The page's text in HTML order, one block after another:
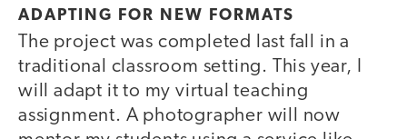
ADAPTING FOR NEW FORMATS
The project was completed last fall in a
traditional classroom setting. This year, I
will adapt it to my virtual teaching
assignment. A photographer will now